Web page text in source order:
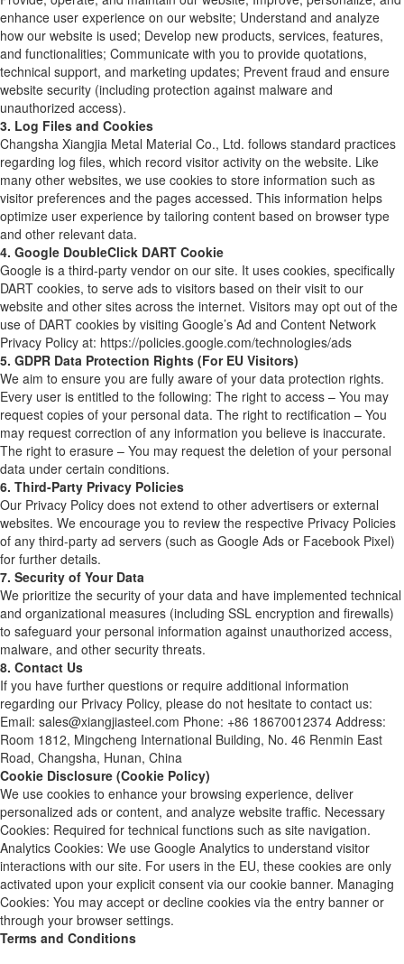
enhance user experience on our website; Understand and analyze
how our website is used; Develop new products, services, features,
and functionalities; Communicate with you to provide quotations,
technical support, and marketing updates; Prevent fraud and ensure
website security (including protection against malware and
unauthorized access).
3. Log Files and Cookies
Changsha Xiangjia Metal Material Co., Ltd. follows standard practices
regarding log files, which record visitor activity on the website. Like
many other websites, we use cookies to store information such as
visitor preferences and the pages accessed. This information helps
optimize user experience by tailoring content based on browser type
and other relevant data.
4. Google DoubleClick DART Cookie
Google is a third-party vendor on our site. It uses cookies, specifically
DART cookies, to serve ads to visitors based on their visit to our
website and other sites across the internet. Visitors may opt out of the
use of DART cookies by visiting Google’s Ad and Content Network
Privacy Policy at: https://policies.google.com/technologies/ads
5. GDPR Data Protection Rights (For EU Visitors)
We aim to ensure you are fully aware of your data protection rights.
Every user is entitled to the following: The right to access – You may
request copies of your personal data. The right to rectification – You
may request correction of any information you believe is inaccurate.
The right to erasure – You may request the deletion of your personal
data under certain conditions.
6. Third-Party Privacy Policies
Our Privacy Policy does not extend to other advertisers or external
websites. We encourage you to review the respective Privacy Policies
of any third-party ad servers (such as Google Ads or Facebook Pixel)
for further details.
7. Security of Your Data
We prioritize the security of your data and have implemented technical
and organizational measures (including SSL encryption and firewalls)
to safeguard your personal information against unauthorized access,
malware, and other security threats.
8. Contact Us
If you have further questions or require additional information
regarding our Privacy Policy, please do not hesitate to contact us:
Email: sales@xiangjiasteel.com Phone: +86 18670012374 Address:
Room 1812, Mingcheng International Building, No. 46 Renmin East
Road, Changsha, Hunan, China
Cookie Disclosure (Cookie Policy)
We use cookies to enhance your browsing experience, deliver
personalized ads or content, and analyze website traffic. Necessary
Cookies: Required for technical functions such as site navigation.
Analytics Cookies: We use Google Analytics to understand visitor
interactions with our site. For users in the EU, these cookies are only
activated upon your explicit consent via our cookie banner. Managing
Cookies: You may accept or decline cookies via the entry banner or
through your browser settings.
Terms and Conditions